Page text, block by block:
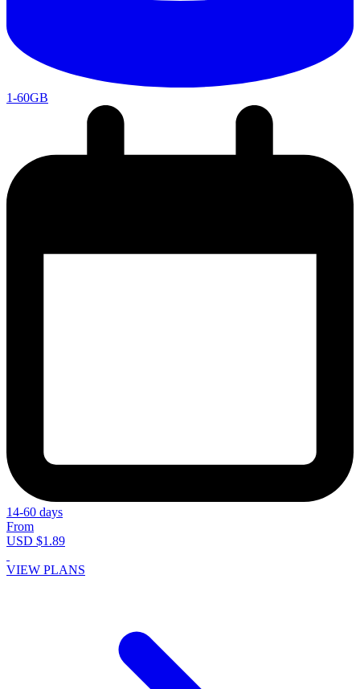
1-60GB
14-60 days
From
USD $1.89
VIEW PLANS